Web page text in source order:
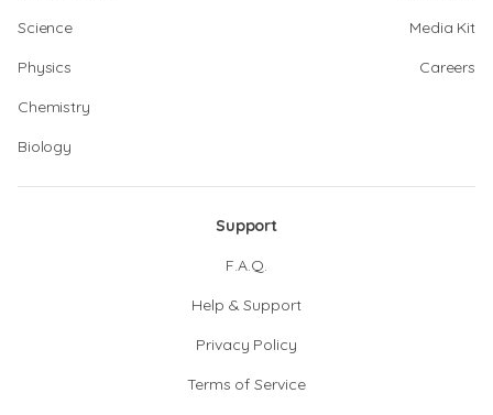
Science
Physics
Chemistry
Biology
Media Kit
Careers
Support
F.A.Q.
Help & Support
Privacy Policy
Terms of Service